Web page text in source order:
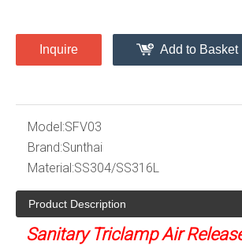
Inquire Add to Basket
Model:SFV03
Brand:Sunthai
Material:SS304/SS316L
Product Description
Sanitary Triclamp Air